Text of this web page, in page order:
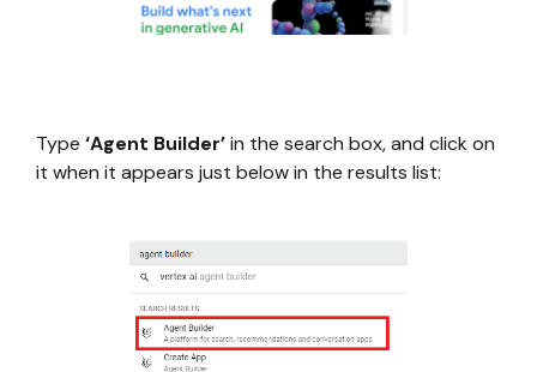
Type ‘Agent Builder’in the search box, and click on
it when it appears just below in the results list: